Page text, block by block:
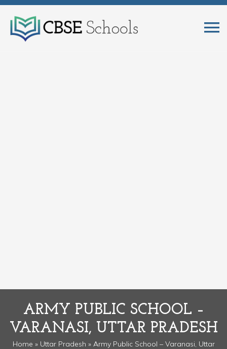
ARMY PUBLIC SCHOOL –
VARANASI, UTTAR PRADESH
Home » Uttar Pradesh » Army Public School – Varanasi, Uttar